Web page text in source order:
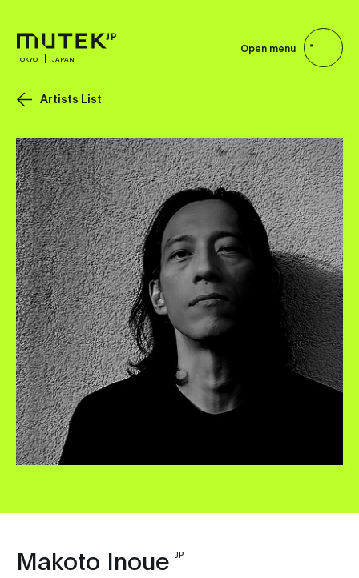
TOKYO JAPAN
Open menu
Artists List
Makoto Inoue JP